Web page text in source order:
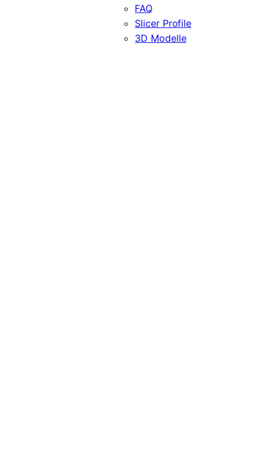
FAQ
Slicer Profile
3D Modelle